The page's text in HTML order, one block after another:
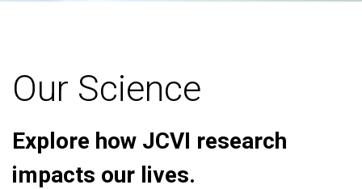
Our Science
Explore how JCVI research
impacts our lives.